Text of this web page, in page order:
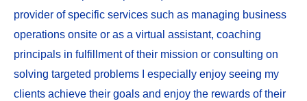
provider of specific services such as managing business
operations onsite or as a virtual assistant, coaching
principals in fulfillment of their mission or consulting on
solving targeted problems I especially enjoy seeing my
clients achieve their goals and enjoy the rewards of their